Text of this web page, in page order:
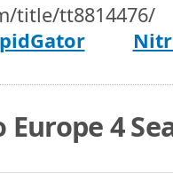
title/tt8814476/
4